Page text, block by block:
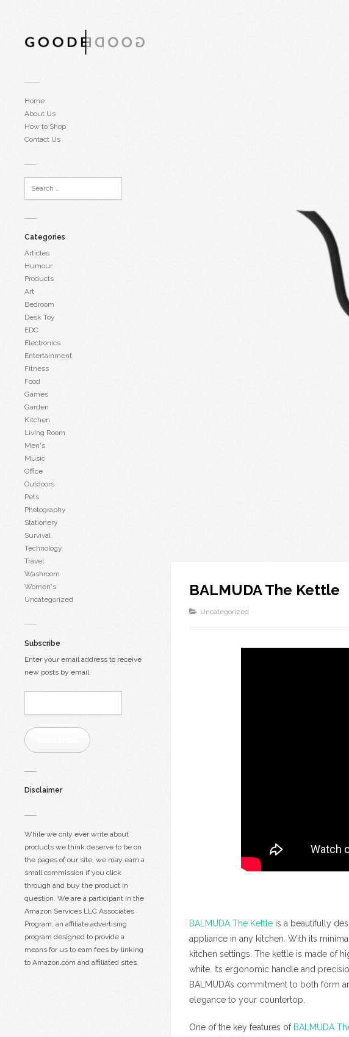
Home
About Us
How to Shop
Contact Us
Categories
Articles
Humour
Products
Art
Bedroom
Desk Toy
EDC
Electronics
Entertainment
Fitness
Food
Games
Garden
Kitchen
Living Room
Men's
Music
Office
Outdoors
Pets
Photography
Stationery
Survival
Technology
Travel
Washroom
Women's
Uncategorized
Subscribe
Enter your email address to receive
new posts by email.
Disclaimer
While we only ever write about
products we think deserve to be on
the pages of our site, we may earn a
small commission if you click
through and buy the product in
question. We are a participant in the
Amazon Services LLC Associates
Program, an affiliate advertising
program designed to provide a
means for us to earn fees by linking
to Amazon.com and affiliated sites.
BALMUDA The Kettle
Uncategorized
BALMUDA The Kettle is a beautifully
appliance in any kitchen. With its
kitchen settings. The kettle is made of
white. Its ergonomic handle and
BALMUDA’s commitment to both form
elegance to your countertop.
One of the key features of BALMUDA